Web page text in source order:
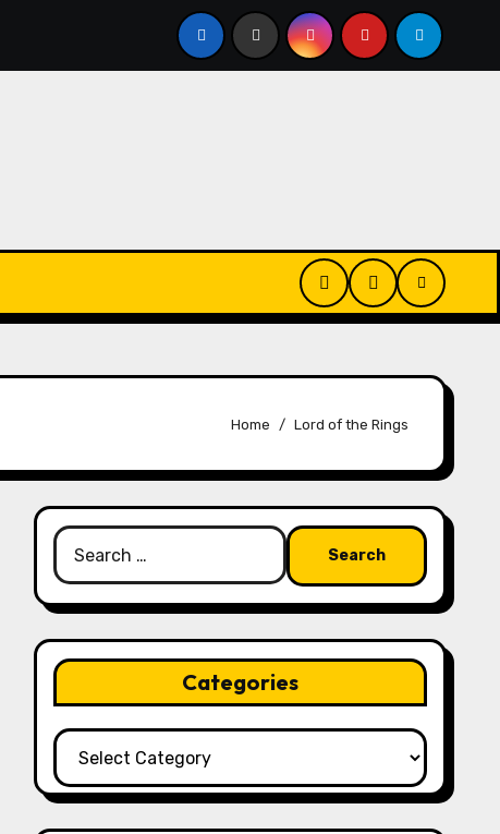
House Hammarskjöld | Name Changes
Home Lord of the Rings
Search
for:
Categories
Categories